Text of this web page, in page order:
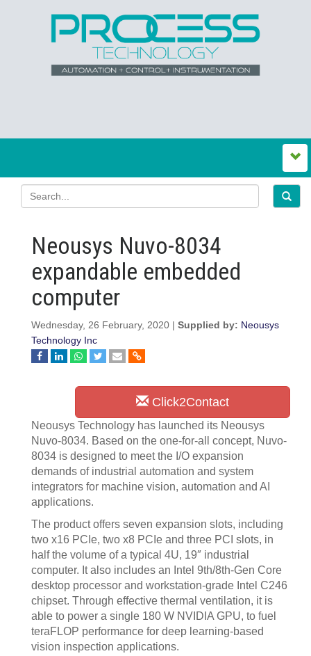
Neousys Nuvo-8034
expandable embedded
computer
Wednesday, 26 February, 2020 | Supplied by: Neousys
Technology Inc
Click2Contact
Neousys Technology has launched its Neousys
Nuvo-8034. Based on the one-for-all concept, Nuvo-
8034 is designed to meet the I/O expansion
demands of industrial automation and system
integrators for machine vision, automation and AI
applications.
The product offers seven expansion slots, including
two x16 PCIe, two x8 PCIe and three PCI slots, in
half the volume of a typical 4U, 19″ industrial
computer. It also includes an Intel 9th/8th-Gen Core
desktop processor and workstation-grade Intel C246
chipset. Through effective thermal ventilation, it is
able to power a single 180 W NVIDIA GPU, to fuel
teraFLOP performance for deep learning-based
vision inspection applications.